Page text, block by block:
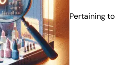
Pertaining to